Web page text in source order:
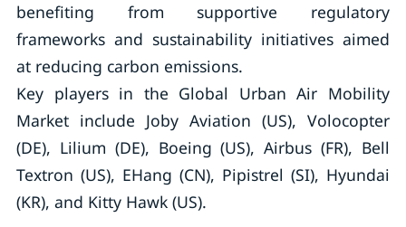
benefiting from supportive regulatory
frameworks and sustainability initiatives aimed
at reducing carbon emissions.
Key players in the Global Urban Air Mobility
Market include Joby Aviation (US), Volocopter
(DE), Lilium (DE), Boeing (US), Airbus (FR), Bell
Textron (US), EHang (CN), Pipistrel (SI), Hyundai
(KR), and Kitty Hawk (US).